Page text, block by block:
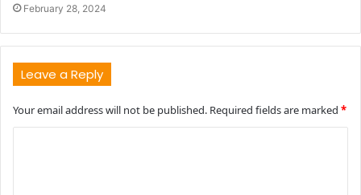
February 28, 2024
Leave a Reply
Your email address will not be published. Required fields are marked *